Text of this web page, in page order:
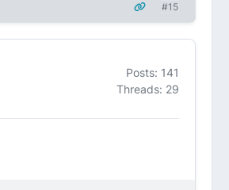
#15
Posts: 141
Threads: 29